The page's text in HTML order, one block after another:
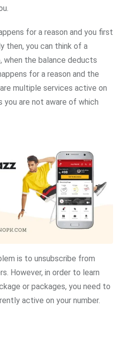
for a reason and you first
then, you can think of a
the balance deducts
for a reason and the
multiple services active on
you are not aware of which
is to unsubscribe from
However, in order to learn
or packages, you need to
active on your number.